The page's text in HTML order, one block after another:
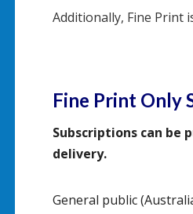
Additionally, Fine Print
Fine Print Only
Subscriptions can be
delivery.
General public